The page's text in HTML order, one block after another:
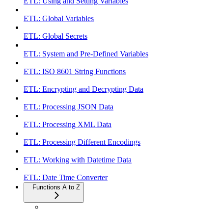
ETL: Global Variables
ETL: Global Secrets
ETL: System and Pre-Defined Variables
ETL: ISO 8601 String Functions
ETL: Encrypting and Decrypting Data
ETL: Processing JSON Data
ETL: Processing XML Data
ETL: Processing Different Encodings
ETL: Working with Datetime Data
ETL: Date Time Converter
Functions A to Z